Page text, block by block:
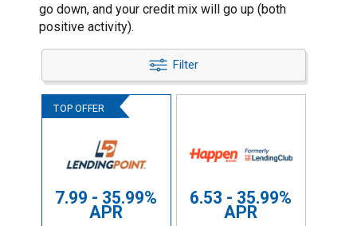
go down, and your credit mix will go up (both
positive activity).
Filter
7.99 - 35.99%
APR
6.53 - 35.99%
APR